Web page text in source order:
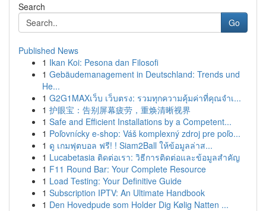
Search
Go
Published News
1 Ikan Koi: Pesona dan Filosofi
1 Gebäudemanagement in Deutschland: Trends und
He...
1 G2G1MAXเว็บ เว็บตรง: รวมทุกความคุ้มค่าที่คุณจำเ...
1 护眼宝：告别屏幕疲劳，重焕清晰视界
1 Safe and Efficient Installations by a Competent...
1 Poľovnícky e-shop: Váš komplexný zdroj pre poľo...
1 ดู เกมฟุตบอล ฟรี! ! Siam2Ball ให้ข้อมูลล่าส...
1 Lucabetasia ติดต่อเรา: วิธีการติดต่อและข้อมูลสำคัญ
1 F11 Round Bar: Your Complete Resource
1 Load Testing: Your Definitive Guide
1 Subscription IPTV: An Ultimate Handbook
1 Den Hovedpude som Holder Dig Kølig Natten ...